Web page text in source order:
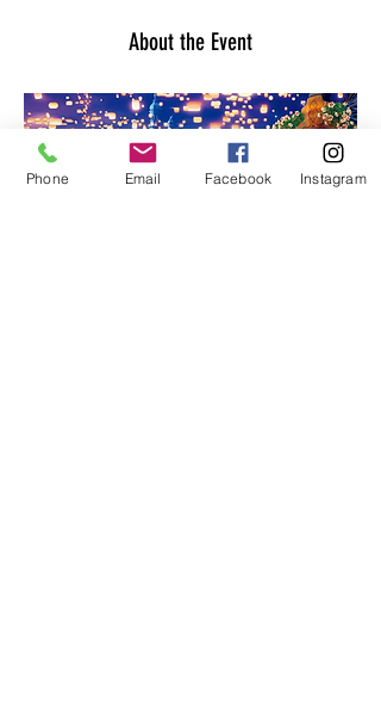
About the Event
Phone Email Facebook Instagram